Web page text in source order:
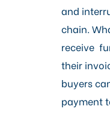
Careersand
chain.
receive
their
buyers
payment